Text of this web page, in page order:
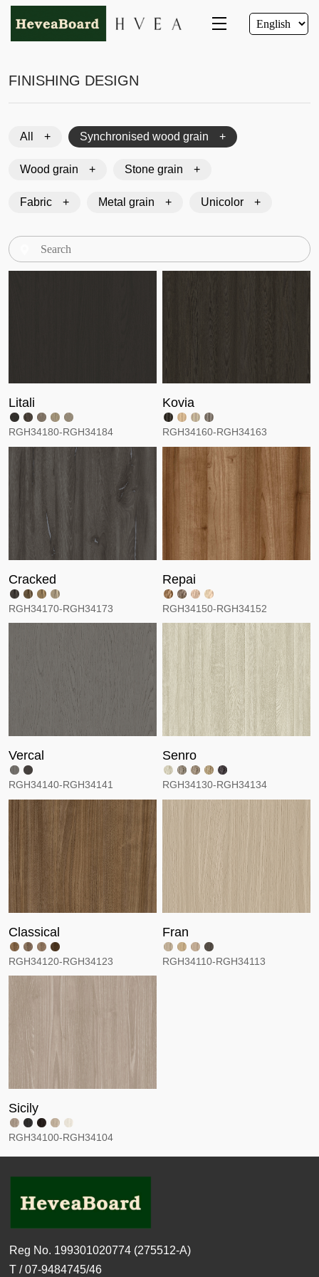
FINISHING DESIGN
All Synchronised wood grain
Wood grain Stone grain
Fabric Metal grain Unicolor
Litali
RGH34180-RGH34184
Kovia
RGH34160-RGH34163
Cracked
RGH34170-RGH34173
Repai
RGH34150-RGH34152
Vercal
RGH34140-RGH34141
Senro
RGH34130-RGH34134
Classical
RGH34120-RGH34123
Fran
RGH34110-RGH34113
Sicily
RGH34100-RGH34104
Reg No. 199301020774 (275512-A)
T / 07-9484745/46